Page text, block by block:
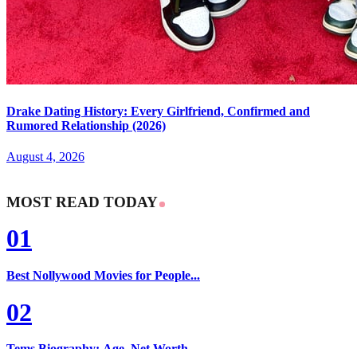
Drake Dating History: Every Girlfriend, Confirmed and
Rumored Relationship (2026)
August 4, 2026
MOST READ TODAY
01
Best Nollywood Movies for People...
02